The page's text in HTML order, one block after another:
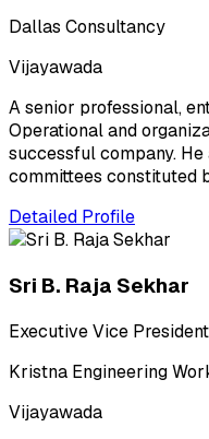
Dallas Consultancy
Vijayawada
A senior professional,
Operational and
successful company.
committees constituted
Detailed Profile
Sri B. Raja Sekhar
Executive Vice President
Kristna Engineering
Vijayawada